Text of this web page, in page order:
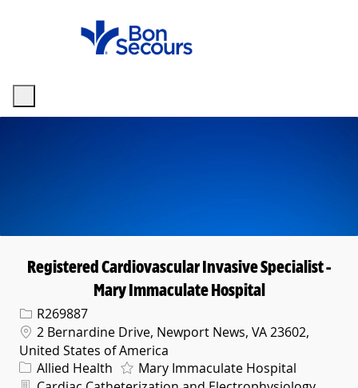
Registered Cardiovascular Invasive Specialist -
Mary Immaculate Hospital
Req IDR269887
Location
2 Bernardine Drive, Newport News, VA 23602,
United States of America
Category
Allied Health Mary Immaculate Hospital
Department